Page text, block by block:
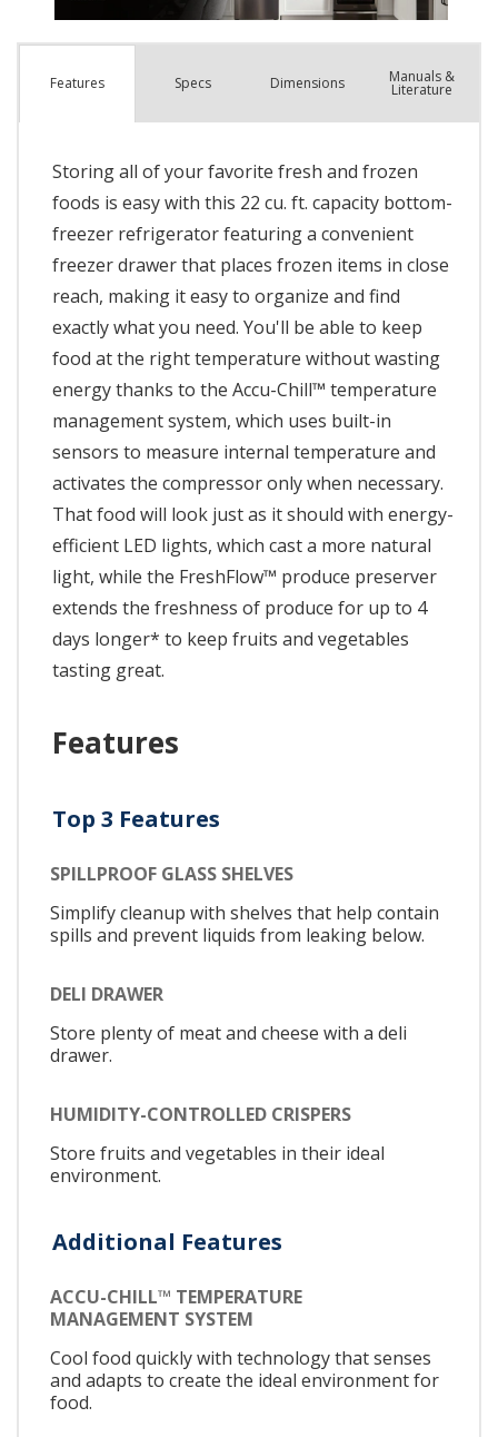
Features Specs Dimensions Manuals &
Literature
Storing all of your favorite fresh and frozen
foods is easy with this 22 cu. ft. capacity bottom-
freezer refrigerator featuring a convenient
freezer drawer that places frozen items in close
reach, making it easy to organize and find
exactly what you need. You'll be able to keep
food at the right temperature without wasting
energy thanks to the Accu-Chill™ temperature
management system, which uses built-in
sensors to measure internal temperature and
activates the compressor only when necessary.
That food will look just as it should with energy-
efficient LED lights, which cast a more natural
light, while the FreshFlow™ produce preserver
extends the freshness of produce for up to 4
days longer* to keep fruits and vegetables
tasting great.
Features
Top 3 Features
SPILLPROOF GLASS SHELVES
Simplify cleanup with shelves that help contain
spills and prevent liquids from leaking below.
DELI DRAWER
Store plenty of meat and cheese with a deli
drawer.
HUMIDITY-CONTROLLED CRISPERS
Store fruits and vegetables in their ideal
environment.
Additional Features
ACCU-CHILL™ TEMPERATURE
MANAGEMENT SYSTEM
Cool food quickly with technology that senses
and adapts to create the ideal environment for
food.